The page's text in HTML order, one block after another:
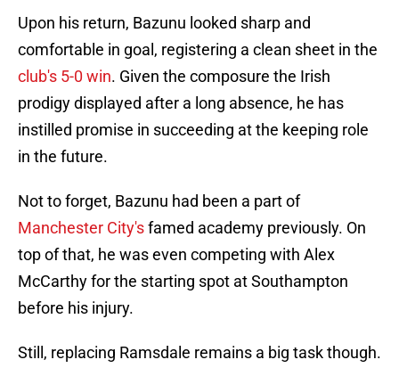
Upon his return, Bazunu looked sharp and
comfortable in goal, registering a clean sheet in the
club's 5-0 win. Given the composure the Irish
prodigy displayed after a long absence, he has
instilled promise in succeeding at the keeping role
in the future.
Not to forget, Bazunu had been a part of
Manchester City'sfamed academy previously. On
top of that, he was even competing with Alex
McCarthy for the starting spot at Southampton
before his injury.
Still, replacing Ramsdale remains a big task though.